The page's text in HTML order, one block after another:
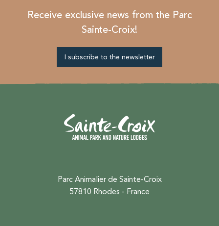
Receive exclusive news from the Parc
Sainte-Croix!
I subscribe to the newsletter
Parc Animalier de Sainte-Croix
57810 Rhodes - France